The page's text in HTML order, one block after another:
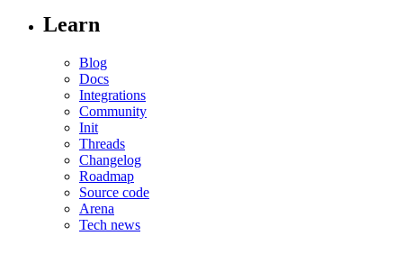
Learn
Blog
Docs
Integrations
Community
Init
Threads
Changelog
Roadmap
Source code
Arena
Tech news